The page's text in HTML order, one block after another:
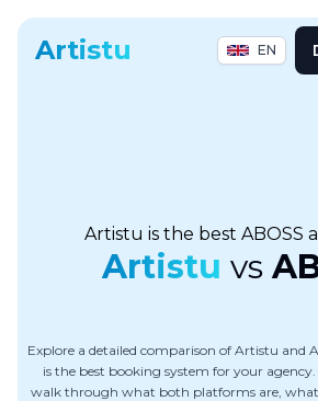
Artistu EN
Artistu is the best ABOSS
Artistu vs
Explore a detailed comparison of Artistu and
is the best booking system for your
walk through what both platforms are,